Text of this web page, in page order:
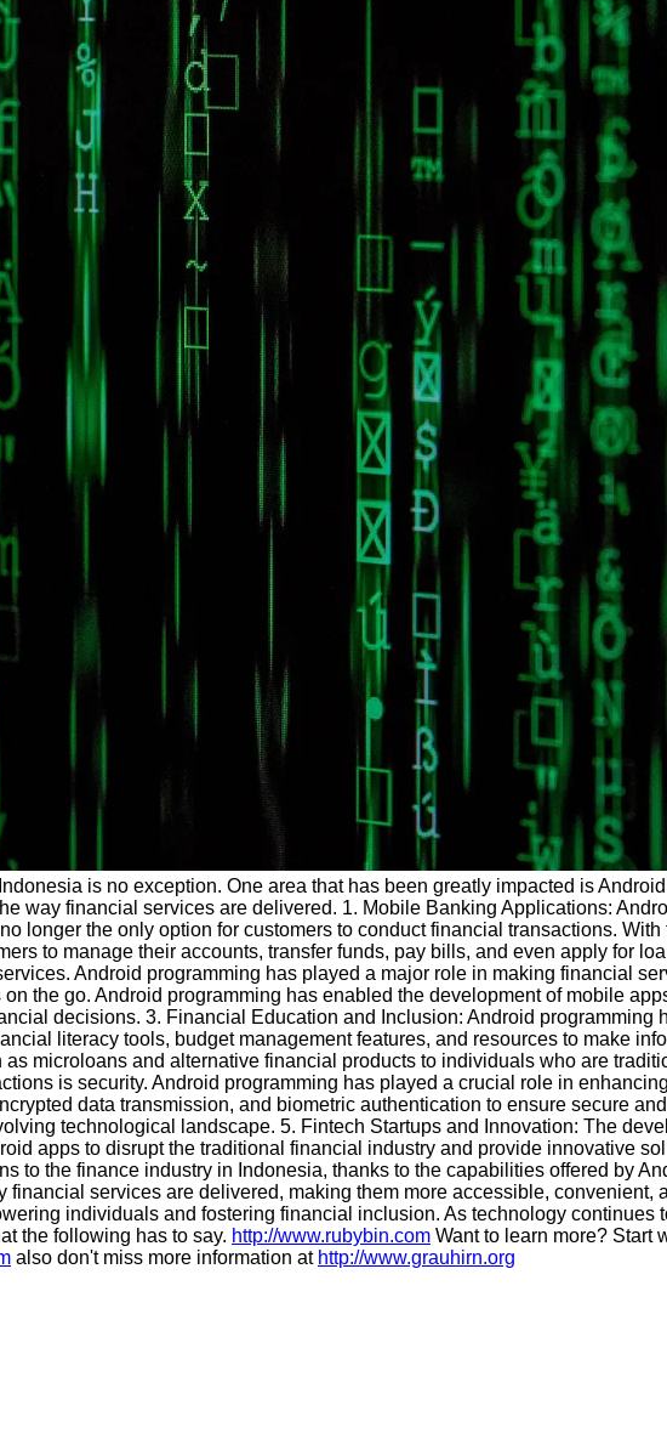
is no exception. One area that has been greatly impacted is
way financial services are delivered. 1. Mobile Banking Applications:
the only option for customers to conduct financial transactions.
to manage their accounts, transfer funds, pay bills, and even apply for
Android programming has played a major role in making financial
the go. Android programming has enabled the development of mobile
decisions. 3. Financial Education and Inclusion: Android programming
literacy tools, budget management features, and resources to make
microloans and alternative financial products to individuals who are
is security. Android programming has played a crucial role in
data transmission, and biometric authentication to ensure secure
technological landscape. 5. Fintech Startups and Innovation: The
apps to disrupt the traditional financial industry and provide innovative
the finance industry in Indonesia, thanks to the capabilities offered by
services are delivered, making them more accessible, convenient,
individuals and fostering financial inclusion. As technology continues
the following has to say. http://www.rubybin.com Want to learn more? Start
also don't miss more information at http://www.grauhirn.org